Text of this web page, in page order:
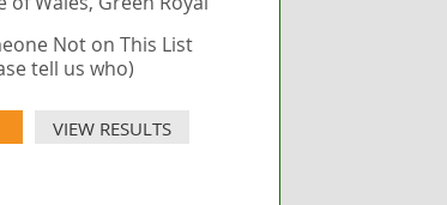
Not on This List
tell us who)
VIEW RESULTS